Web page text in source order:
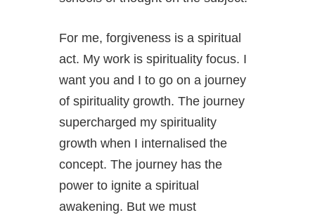
For me, forgiveness is a spiritual
act. My work is spirituality focus. I
want you and I to go on a journey
of spirituality growth. The journey
supercharged my spirituality
growth when I internalised the
concept. The journey has the
power to ignite a spiritual
awakening. But we must